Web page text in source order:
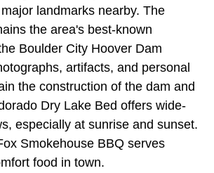
landmarks nearby. The
the area's best-known
Boulder City Hoover Dam
artifacts, and personal
the construction of the dam and
Dry Lake Bed offers wide-
especially at sunrise and sunset.
Smokehouse BBQ serves
food in town.